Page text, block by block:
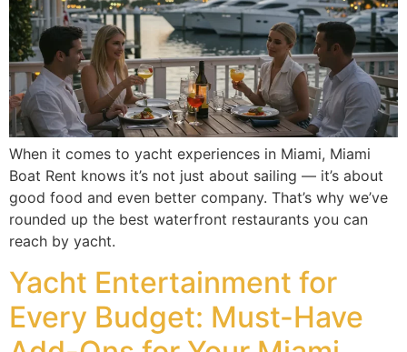
When it comes to yacht experiences in Miami, Miami
Boat Rent knows it’s not just about sailing — it’s about
good food and even better company. That’s why we’ve
rounded up the best waterfront restaurants you can
reach by yacht.
Yacht Entertainment for
Every Budget: Must-Have